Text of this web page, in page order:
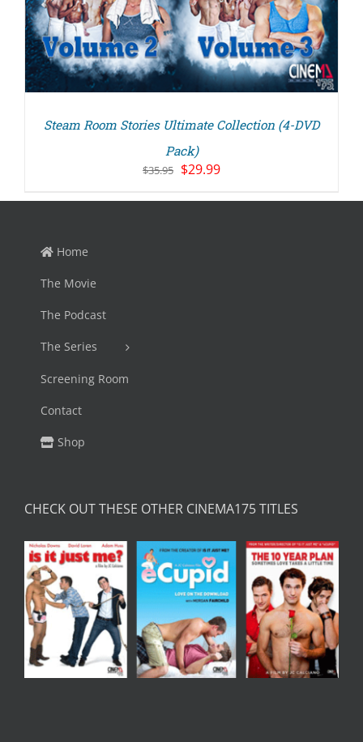
Steam Room Stories Ultimate Collection (4-DVD
Pack)
$35.95 Original
was:
$29.99Current
is:
Home
The Movie
The Podcast
The Series
Screening Room
Contact
Shop
CHECK OUT THESE OTHER CINEMA175 TITLES